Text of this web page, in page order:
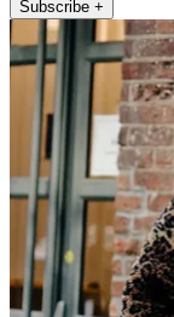
Subscribe +